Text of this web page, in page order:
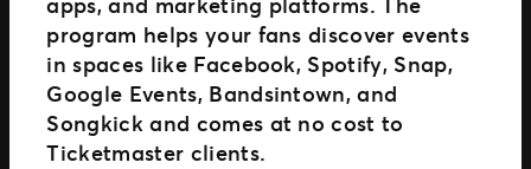
program helps your fans discover events
in spaces like Facebook, Spotify, Snap,
Google Events, Bandsintown, and
Songkick and comes at no cost to
Ticketmaster clients.